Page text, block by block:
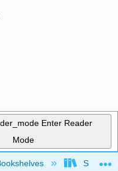
Enter Reader
Mode
hierarchy Smith